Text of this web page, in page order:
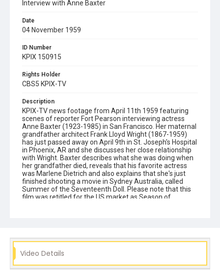
Interview with Anne Baxter
Date
04 November 1959
ID Number
KPIX 150915
Rights Holder
CBS5 KPIX-TV
Description
KPIX-TV news footage from April 11th 1959 featuring
scenes of reporter Fort Pearson interviewing actress
Anne Baxter (1923-1985) in San Francisco. Her maternal
grandfather architect Frank Lloyd Wright (1867-1959)
has just passed away on April 9th in St. Joseph's Hospital
in Phoenix, AR and she discusses her close relationship
with Wright. Baxter describes what she was doing when
her grandfather died, reveals that his favorite actress
was Marlene Dietrich and also explains that she's just
finished shooting a movie in Sydney Australia, called
Summer of the Seventeenth Doll. Please note that this
film was retitled for the US market as Season of
Subject Tags
Video Details